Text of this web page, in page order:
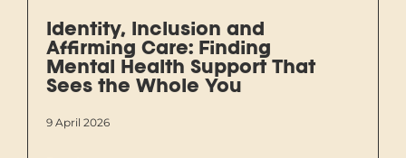
Identity, Inclusion and
Affirming Care: Finding
Mental Health Support That
Sees the Whole You
9 April 2026